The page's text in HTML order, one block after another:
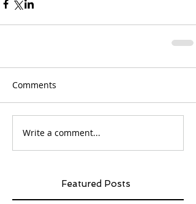
Comments
Write a comment...
Featured Posts